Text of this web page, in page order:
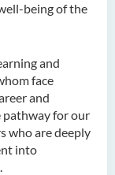
being of the
and
face
and
pathway for our
who are deeply
into